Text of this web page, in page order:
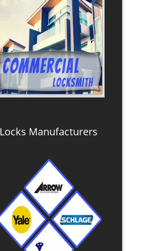
Locks Manufacturers